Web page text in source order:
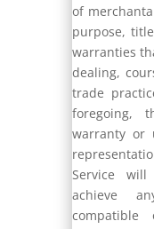
of
purpose,
warranties
dealing,
trade
foregoing,
warranty or
Service
achieve